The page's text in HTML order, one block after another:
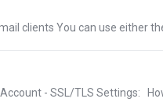
clients You can use either
- SSL/TLS Settings: